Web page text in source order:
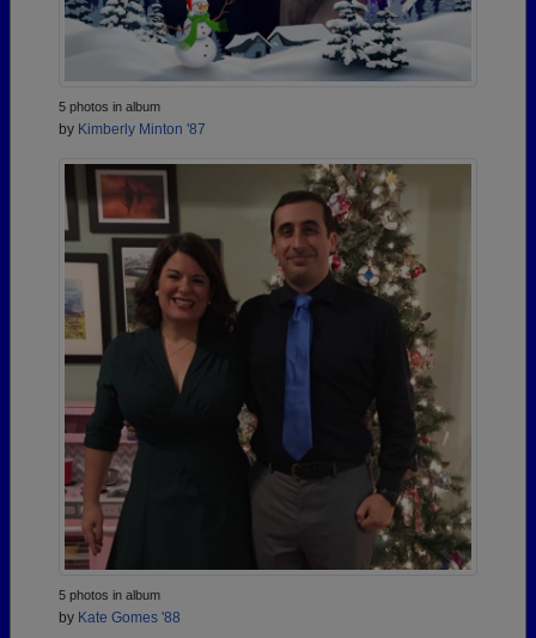
5 photos in album
by Kimberly Minton '87
5 photos in album
by Kate Gomes '88